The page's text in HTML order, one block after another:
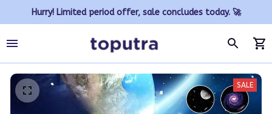
Hurry! Limited period offer, sale concludes today. 🚀
SALE